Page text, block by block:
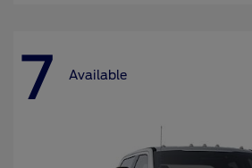
7 Available